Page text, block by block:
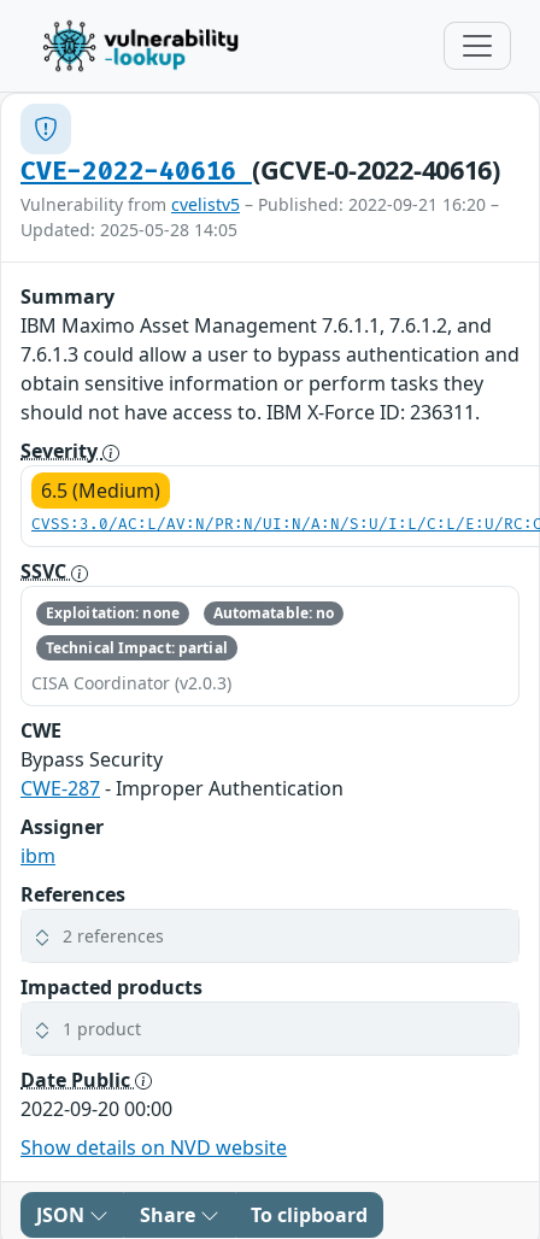
CVE-2022-40616 (GCVE-0-2022-40616)
Vulnerability from cvelistv5 – Published: 2022-09-21 16:20 –
Updated: 2025-05-28 14:05
Summary
IBM Maximo Asset Management 7.6.1.1, 7.6.1.2, and
7.6.1.3 could allow a user to bypass authentication and
obtain sensitive information or perform tasks they
should not have access to. IBM X-Force ID: 236311.
Severity
6.5 (Medium)
CVSS:3.0/AC:L/AV:N/PR:N/UI:N/A:N/S:U/I:L/C:L/E:U/
SSVC
Exploitation: none
Automatable: no
Technical Impact: partial
CISA Coordinator (v2.0.3)
CWE
Bypass Security
CWE-287- Improper Authentication
Assigner
ibm
References
2 references
Impacted products
1 product
Date Public
2022-09-20 00:00
Show details on NVD website
JSON Share To clipboard